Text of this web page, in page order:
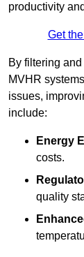
productivity
Get
By filtering
MVHR
issues,
include:
Energy
costs.
quality